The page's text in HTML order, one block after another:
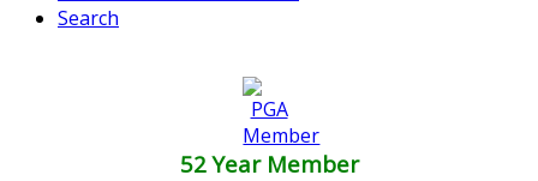
Search
52 Year Member